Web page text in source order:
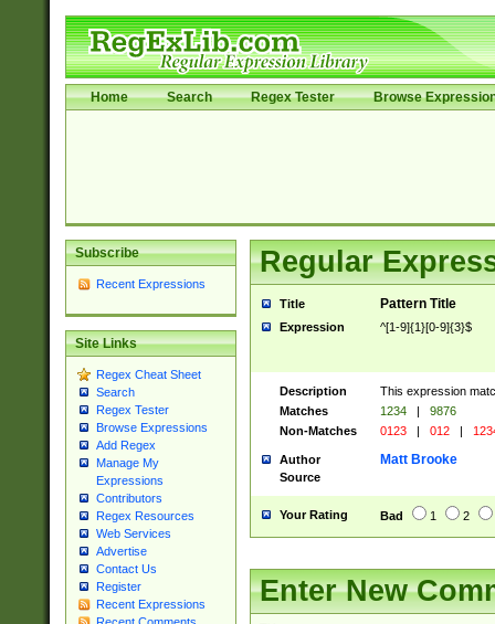
Home Search Regex Tester Browse
Subscribe
Recent Expressions
Site Links
Regex Cheat Sheet
Search
Regex Tester
Browse Expressions
Add Regex
Manage My
Expressions
Contributors
Regex Resources
Web Services
Advertise
Contact Us
Register
Recent Expressions
Regular
Title Pattern Title
Expression ^[1-9]{1}[0-9]{3}$
Description
This expression
Matches
1234 |
9876
Non-Matches
0123 | 012 |
Author Matt Brooke
Source
Your Rating Bad 1 2
Enter New